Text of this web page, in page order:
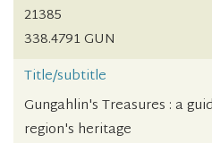
21385
338.4791 GUN
Title/subtitle
Gungahlin's Treasures : a
region's heritage